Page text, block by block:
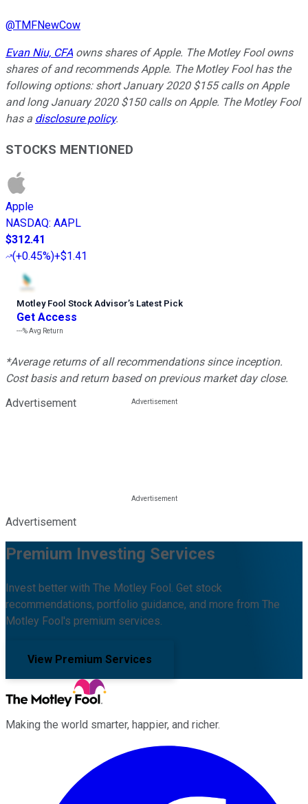
@TMFNewCow
Evan Niu, CFA owns shares of Apple. The Motley Fool owns
shares of and recommends Apple. The Motley Fool has the
following options: short January 2020 $155 calls on Apple
and long January 2020 $150 calls on Apple. The Motley Fool
has a disclosure policy.
STOCKS MENTIONED
Apple
NASDAQ: AAPL
$312.41
(+0.45%)+$1.41
Motley Fool Stock Advisor’s Latest Pick
Get Access
---%Avg Return
*Average returns of all recommendations since inception.
Cost basis and return based on previous market day close.
Advertisement
Advertisement
Premium Investing Services
Invest better with The Motley Fool. Get stock
recommendations, portfolio guidance, and more from The
Motley Fool's premium services.
View Premium Services
Making the world smarter, happier, and richer.